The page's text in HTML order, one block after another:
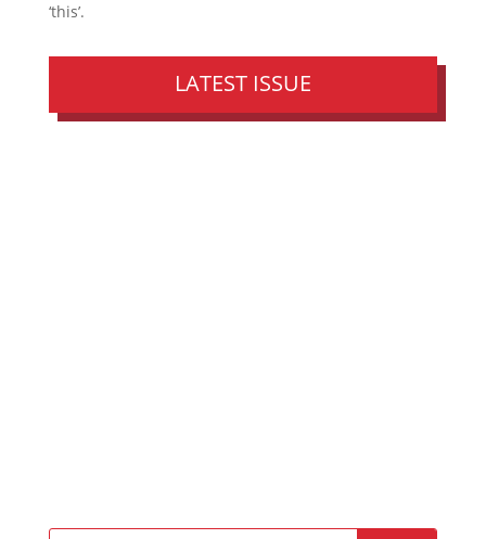
‘this’.
LATEST ISSUE